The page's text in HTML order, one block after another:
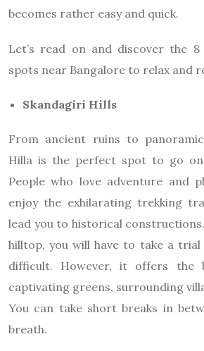
becomes rather easy and quick.
Let’s read on and discover the
spots near Bangalore to relax and
Skandagiri Hills
From ancient ruins to
Hilla is the perfect spot to go
People who love adventure and
enjoy the exhilarating trekking
lead you to historical
hilltop, you will have to take a
difficult. However, it offers the
captivating greens, surrounding
You can take short breaks in
breath.